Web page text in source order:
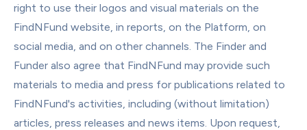
right to use their logos and visual materials on the
FindNFund website, in reports, on the Platform, on
social media, and on other channels. The Finder and
Funder also agree that FindNFund may provide such
materials to media and press for publications related to
FindNFund's activities, including (without limitation)
articles, press releases and news items. Upon request,